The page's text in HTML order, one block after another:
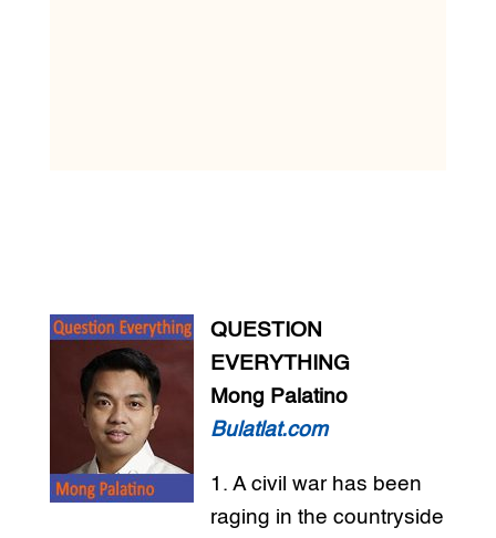
QUESTION
EVERYTHING
Mong Palatino
Bulatlat.com
1. A civil war has been
raging in the countryside